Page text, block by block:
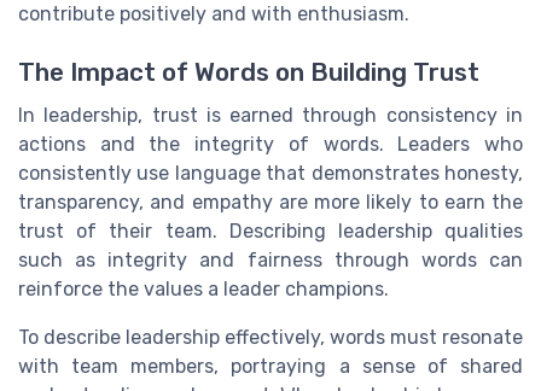
contribute positively and with enthusiasm.
The Impact of Words on Building Trust
In leadership, trust is earned through consistency in
actions and the integrity of words. Leaders who
consistently use language that demonstrates honesty,
transparency, and empathy are more likely to earn the
trust of their team. Describing leadership qualities
such as integrity and fairness through words can
reinforce the values a leader champions.
To describe leadership effectively, words must resonate
with team members, portraying a sense of shared